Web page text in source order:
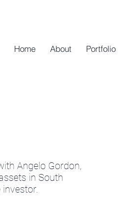
Home About Portfolio
Angelo Gordon,
in South